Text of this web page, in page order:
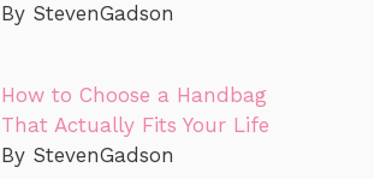
By StevenGadson
How to Choose a Handbag
That Actually Fits Your Life
By StevenGadson